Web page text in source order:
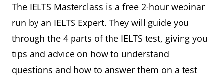
The IELTS Masterclass is a free 2-hour webinar
run by an IELTS Expert. They will guide you
through the 4 parts of the IELTS test, giving you
tips and advice on how to understand
questions and how to answer them on a test